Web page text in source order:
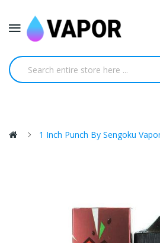
1 Inch Punch By Sengoku